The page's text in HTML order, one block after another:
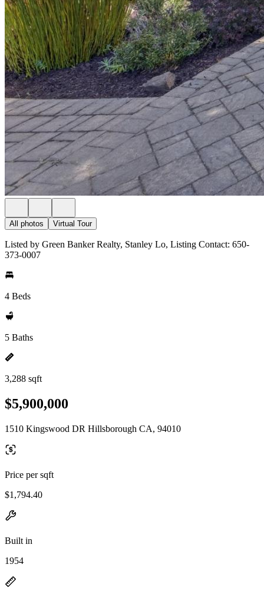
All photos Virtual Tour
Listed by Green Banker Realty, Stanley Lo, Listing Contact: 650-
373-0007
4 Beds
5 Baths
3,288 sqft
$5,900,000
1510 Kingswood DR Hillsborough CA, 94010
Price per sqft
$1,794.40
Built in
1954